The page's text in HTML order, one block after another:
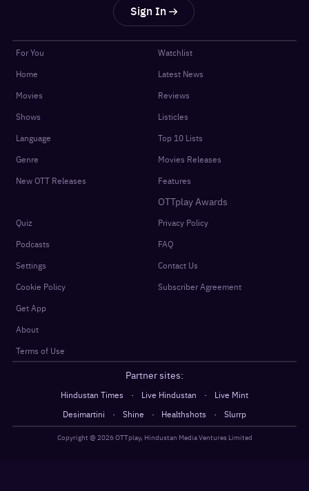
Sign In
For You
Home
Movies
Shows
Language
Genre
New OTT Releases
Watchlist
Latest News
Reviews
Listicles
Top 10 Lists
Movies Releases
Features
OTTplay Awards
Quiz
Podcasts
Settings
Cookie Policy
Get App
About
Terms of Use
Privacy Policy
FAQ
Contact Us
Subscriber Agreement
Partner sites:
Hindustan Times · Live Hindustan ·
Live Mint
Desimartini
· Shine · Healthshots · Slurrp
Copyright @2026OTTplay, Hindustan Media Ventures Limited